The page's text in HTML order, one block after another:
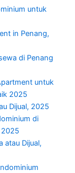
untuk
in Penang,
di Penang
untuk
2025
Dijual, 2025
di
2025
atau Dijual,